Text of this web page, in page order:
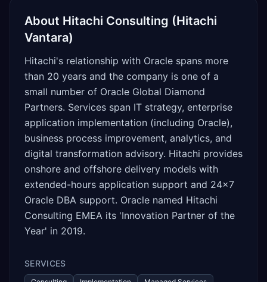
About Hitachi Consulting (Hitachi
Vantara)
Hitachi's relationship with Oracle spans more
than 20 years and the company is one of a
small number of Oracle Global Diamond
Partners. Services span IT strategy, enterprise
application implementation (including Oracle),
business process improvement, analytics, and
digital transformation advisory. Hitachi provides
onshore and offshore delivery models with
extended-hours application support and 24x7
Oracle DBA support. Oracle named Hitachi
Consulting EMEA its 'Innovation Partner of the
Year' in 2019.
SERVICES